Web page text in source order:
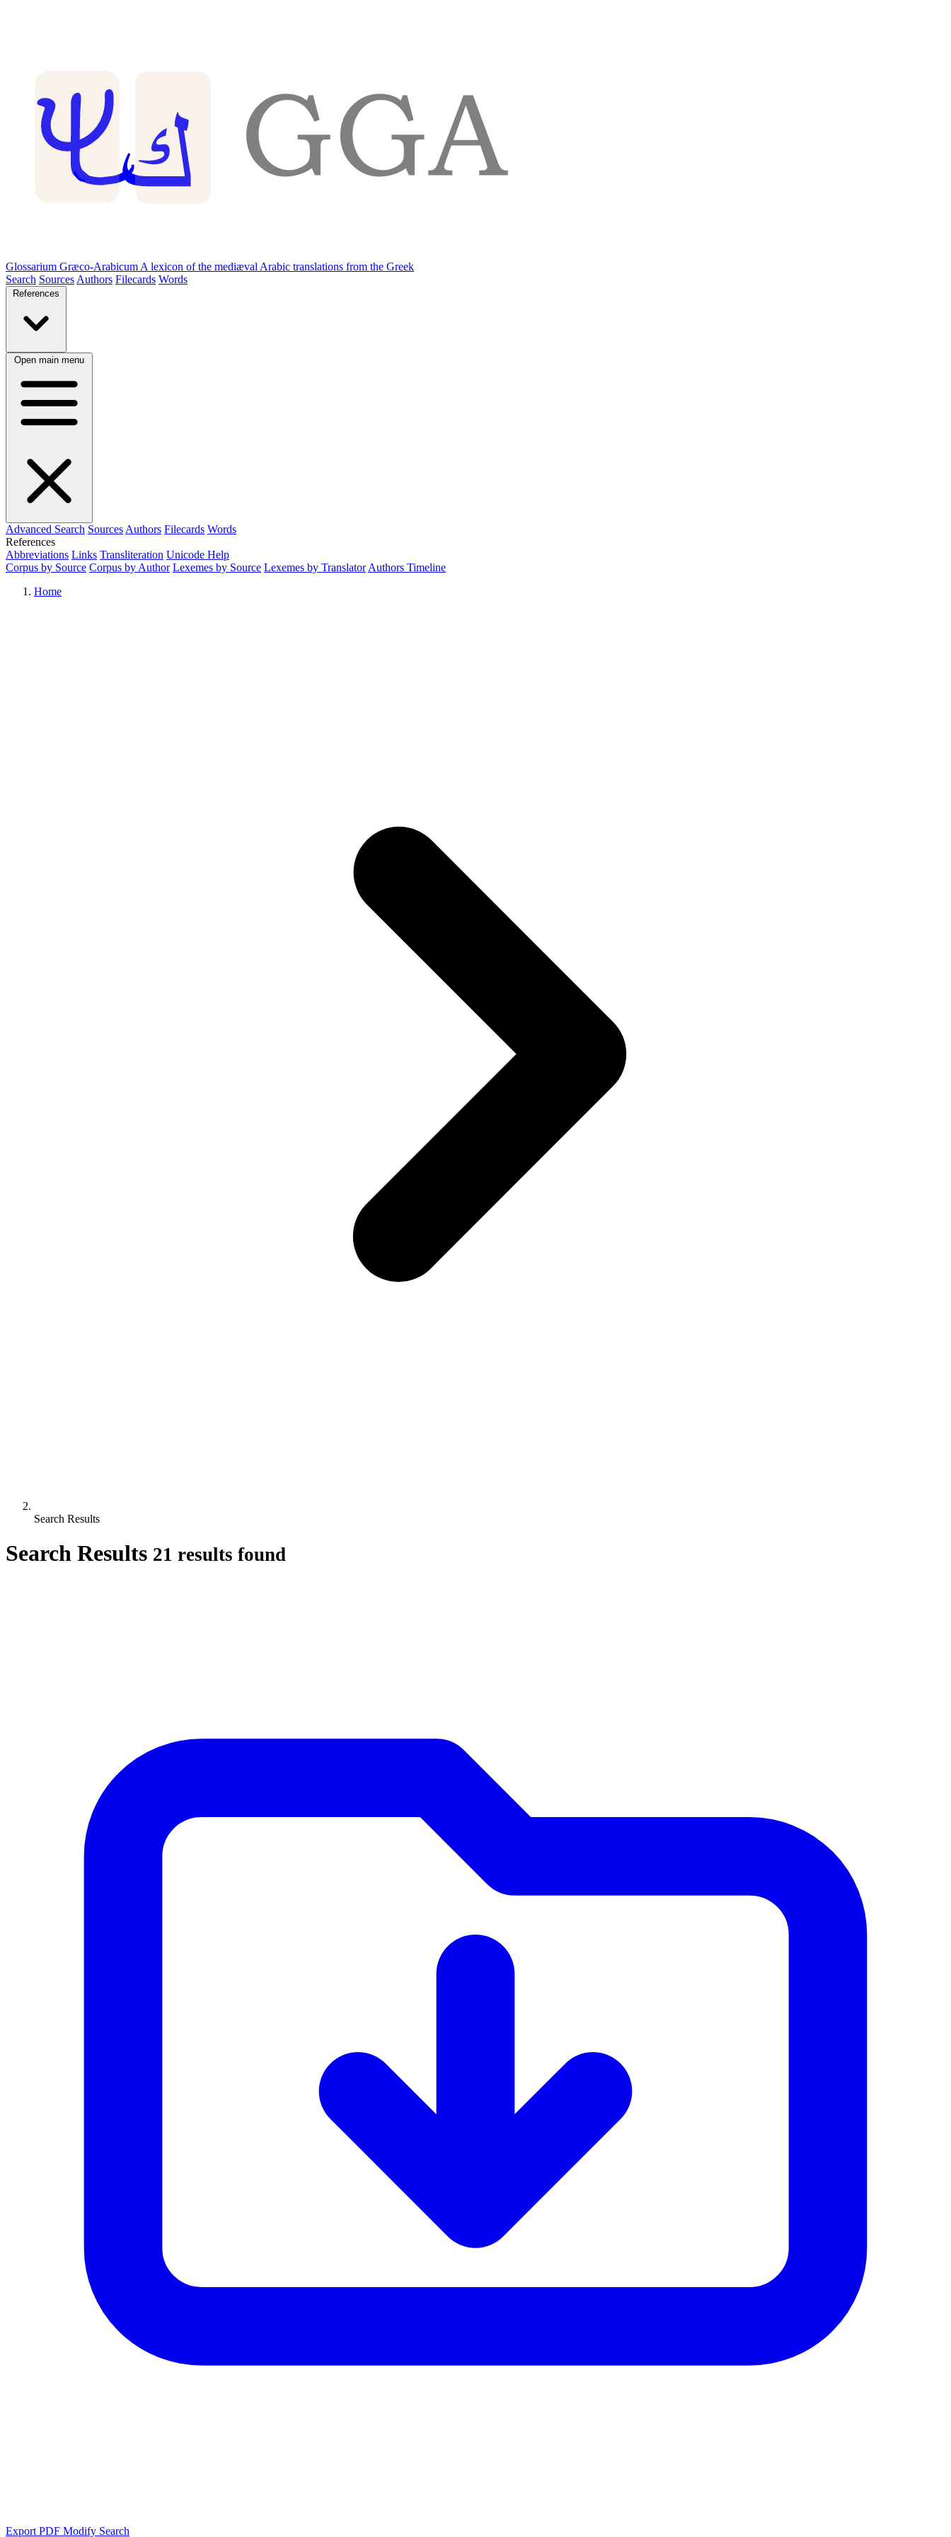
Glossarium Græco-Arabicum A lexicon of the mediæval Arabic translations from the Greek
Search Sources Authors Filecards Words
References
Open main menu
Advanced Search Sources Authors Filecards Words
References
Abbreviations Links Transliteration Unicode Help
Corpus by Source Corpus by Author Lexemes by Source Lexemes by Translator Authors Timeline
Home
Search Results
Search Results 21 results found
Export PDF Modify Search